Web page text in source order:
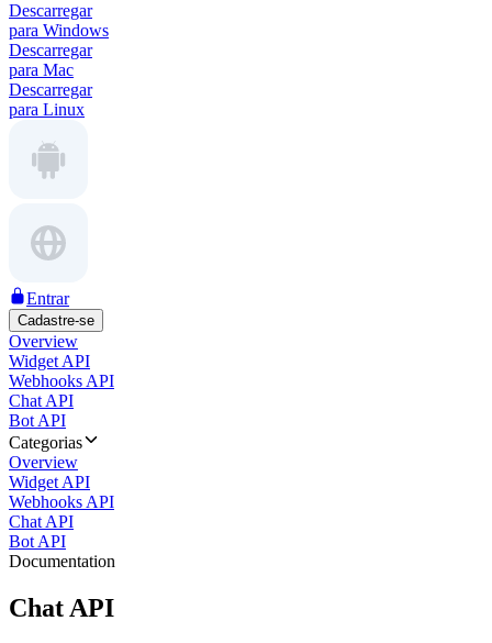
Descarregar
para Windows
Descarregar
para Mac
Descarregar
para Linux
Entrar
Cadastre-se
Overview
Widget API
Webhooks API
Chat API
Bot API
Categorias
Overview
Widget API
Webhooks API
Chat API
Bot API
Documentation
Chat API